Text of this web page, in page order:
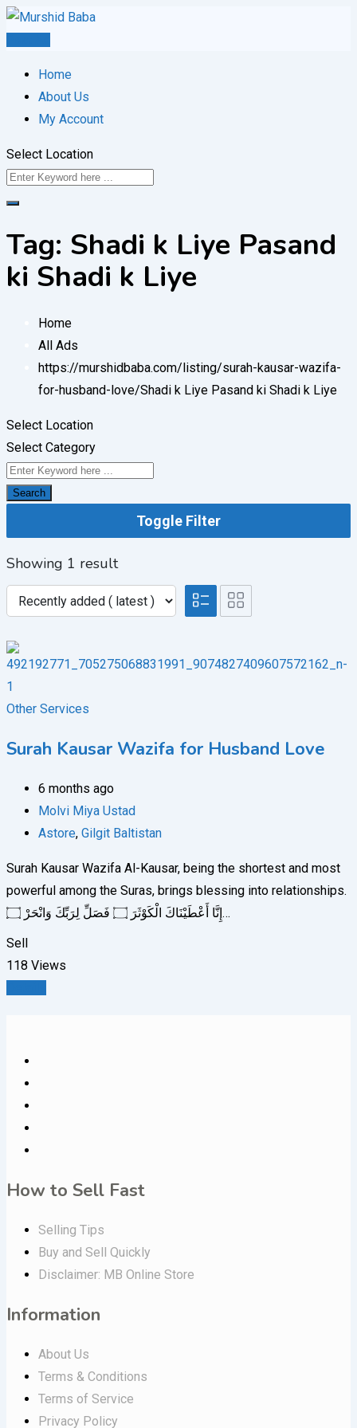
Skip
Home
About Us
My Account
Select Location
Tag: Shadi k Liye Pasand
ki Shadi k Liye
Home
All Ads
https://murshidbaba.com/listing/surah-kausar-wazifa-
for-husband-love/Shadi k Liye Pasand ki Shadi k Liye
Select Location
Select Category
Search
Toggle Filter
Showing 1 result
Other Services
Surah Kausar Wazifa for Husband Love
6 months ago
Molvi Miya Ustad
Astore, Gilgit Baltistan
Surah Kausar Wazifa Al-Kausar, being the shortest and most
powerful among the Suras, brings blessing into relationships.
إِنَّا أَعْطَيْنَاكَ الْكَوْثَرَ ۝ فَصَلِّ لِرَبِّكَ وَانْحَرْ ۝…
Sell
118 Views
How to Sell Fast
Selling Tips
Buy and Sell Quickly
Disclaimer: MB Online Store
Information
About Us
Terms & Conditions
Terms of Service
Privacy Policy